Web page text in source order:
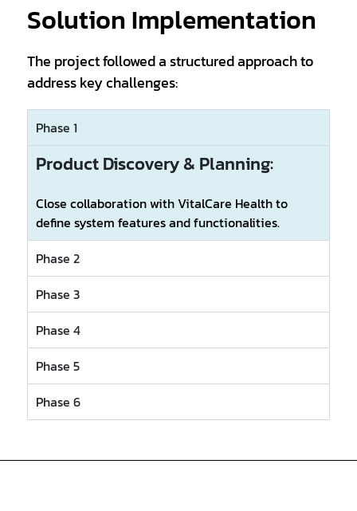
Solution Implementation
The project followed a structured approach to
address key challenges:
Phase 1
Product Discovery & Planning:
Close collaboration with VitalCare Health to
define system features and functionalities.
Phase 2
Phase 3
Phase 4
Phase 5
Phase 6